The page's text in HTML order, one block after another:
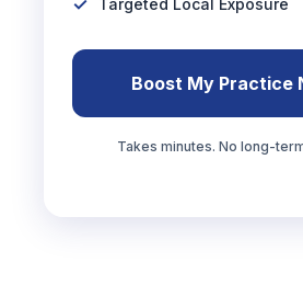
Boost My Practice
Takes minutes. No long-